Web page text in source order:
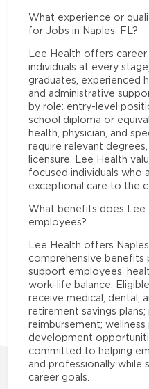
What experience or
for Jobs in Naples, FL?
Lee Health offers
individuals at every
graduates, experienced
and administrative
by role: entry-level
school diploma or
health, physician, and
require relevant
licensure. Lee Health
focused individuals who
exceptional care to the
What benefits does Lee
employees?
Lee Health offers
comprehensive benefits
support employees’
work-life balance.
receive medical, dental,
retirement savings
reimbursement;
development
committed to helping
and professionally while
career goals.